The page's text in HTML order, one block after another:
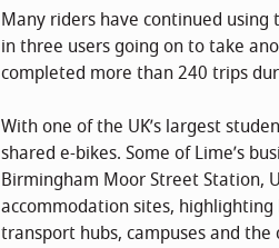
Many riders have continued
in three users going on to take
completed more than 240 trips
With one of the UK’s largest
shared e-bikes. Some of Lime’s
Birmingham Moor Street Station,
accommodation sites,
transport hubs, campuses and the